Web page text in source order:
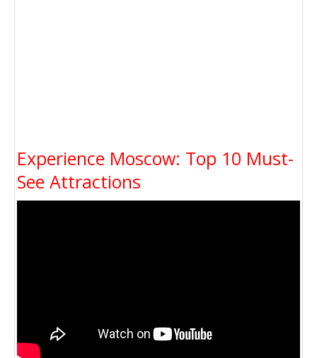
Experience Moscow: Top 10 Must-
See Attractions